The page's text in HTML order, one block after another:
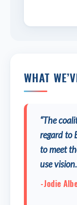
WHAT
“The
regard to
to meet
use
-Jodie